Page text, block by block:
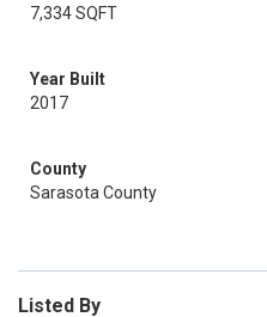
7,334 SQFT
Year Built
2017
County
Sarasota County
Listed By